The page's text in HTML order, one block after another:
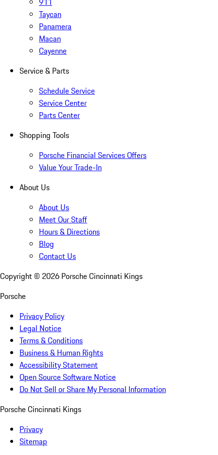
Taycan
Panamera
Macan
Cayenne
Service & Parts
Schedule Service
Service Center
Parts Center
Shopping Tools
Porsche Financial Services Offers
Value Your Trade-In
About Us
About Us
Meet Our Staff
Hours & Directions
Blog
Contact Us
Copyright © 2026 Porsche Cincinnati Kings
Porsche
Privacy Policy
Legal Notice
Terms & Conditions
Business & Human Rights
Accessibility Statement
Open Source Software Notice
Do Not Sell or Share My Personal Information
Porsche Cincinnati Kings
Privacy
Sitemap